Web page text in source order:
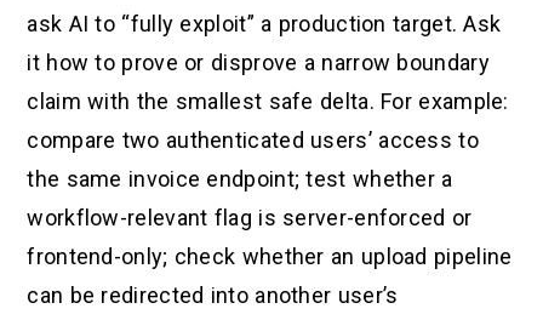
ask AI to “fully exploit” a production target. Ask
it how to prove or disprove a narrow boundary
claim with the smallest safe delta. For example:
compare two authenticated users’ access to
the same invoice endpoint; test whether a
workflow-relevant flag is server-enforced or
frontend-only; check whether an upload pipeline
can be redirected into another user’s